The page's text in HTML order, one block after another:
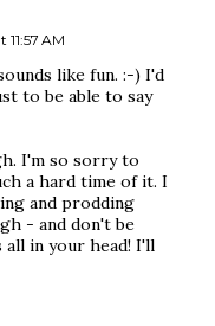
AM
like fun. :-) I'd
to be able to say
I'm so sorry to
a hard time of it. I
and prodding
- and don't be
in your head! I'll